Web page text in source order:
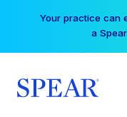
Free Hotel Stay